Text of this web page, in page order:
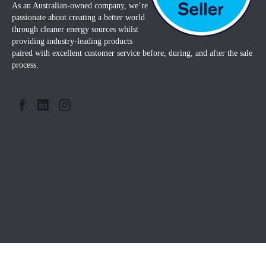
As an Australian-owned company, we’re
passionate about creating a better world
through cleaner energy sources whilst
providing industry-leading products
paired with excellent customer service before, during, and after the sale
process.